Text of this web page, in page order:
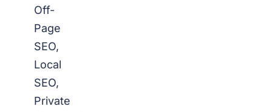
Off-
Page
SEO,
Local
SEO,
Private